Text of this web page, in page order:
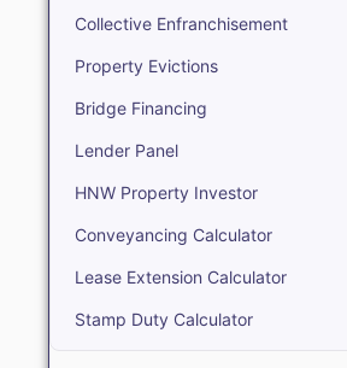
Collective Enfranchisement
Property Evictions
Bridge Financing
Lender Panel
HNW Property Investor
Conveyancing Calculator
Lease Extension Calculator
Stamp Duty Calculator